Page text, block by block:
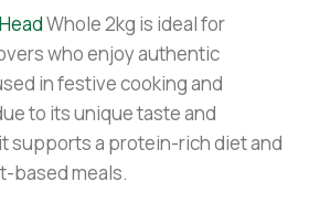
Whole 2kg is ideal for
who enjoy authentic
in festive cooking and
to its unique taste and
supports a protein-rich diet and
based meals.